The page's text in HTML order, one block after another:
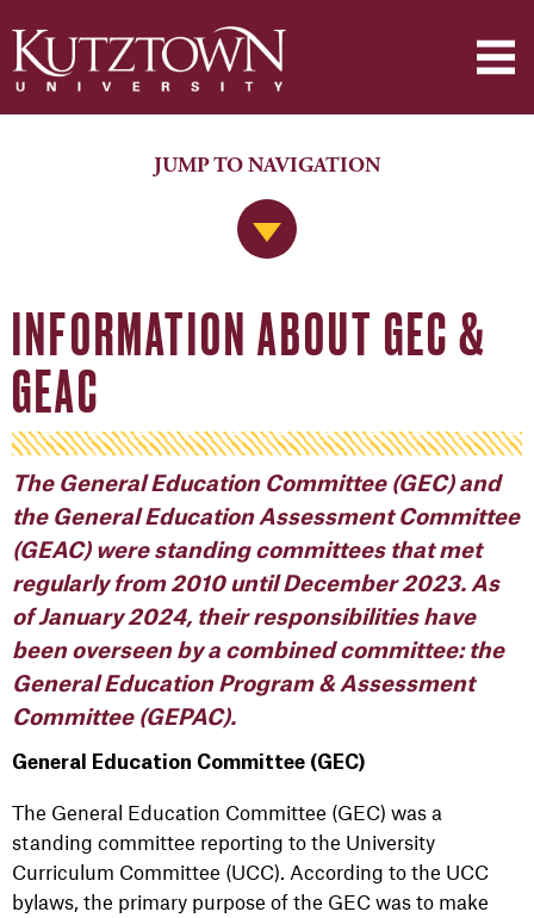
Jump to Navigation
JUMP TO NAVIGATION
INFORMATION ABOUT GEC &
GEAC
The General Education Committee (GEC) and
the General Education Assessment Committee
(GEAC) were standing committees that met
regularly from 2010 until December 2023. As
of January 2024, their responsibilities have
been overseen by a combined committee: the
General Education Program & Assessment
Committee (GEPAC).
General Education Committee (GEC)
The General Education Committee (GEC) was a
standing committee reporting to the University
Curriculum Committee (UCC). According to the UCC
bylaws, the primary purpose of the GEC was to make